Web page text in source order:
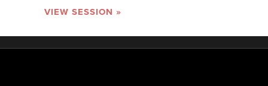
VIEW SESSION »